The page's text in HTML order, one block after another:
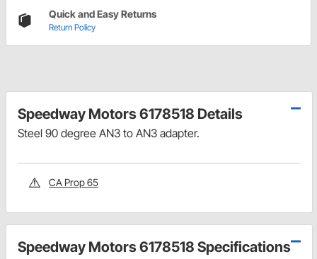
Quick and Easy Returns
Return Policy
Speedway Motors 6178518 Details
Steel 90 degree AN3 to AN3 adapter.
CA Prop 65
Speedway Motors 6178518 Specifications